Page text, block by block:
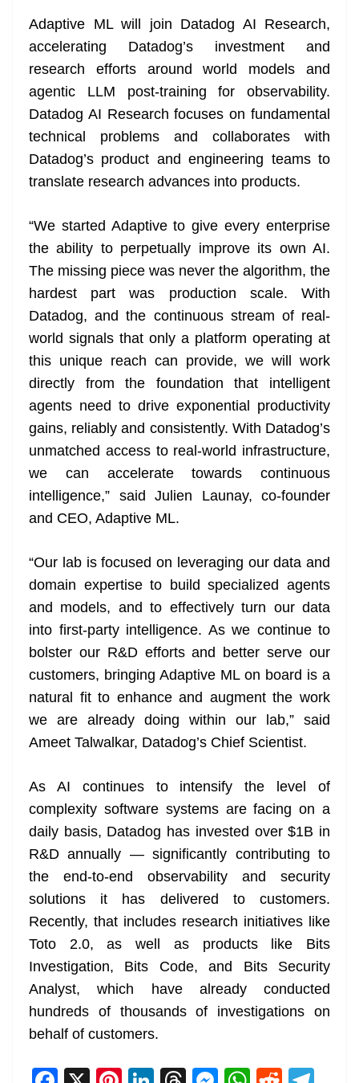
sl
at
e
Adaptive ML will join Datadog AI Research,
accelerating Datadog’s investment and
research efforts around world models and
agentic LLM post-training for observability.
Datadog AI Research focuses on fundamental
technical problems and collaborates with
Datadog’s product and engineering teams to
translate research advances into products.
“We started Adaptive to give every enterprise
the ability to perpetually improve its own AI.
The missing piece was never the algorithm, the
hardest part was production scale. With
Datadog, and the continuous stream of real-
world signals that only a platform operating at
this unique reach can provide, we will work
directly from the foundation that intelligent
agents need to drive exponential productivity
gains, reliably and consistently. With Datadog’s
unmatched access to real-world infrastructure,
we can accelerate towards continuous
intelligence,” said Julien Launay, co-founder
and CEO, Adaptive ML.
“Our lab is focused on leveraging our data and
domain expertise to build specialized agents
and models, and to effectively turn our data
into first-party intelligence. As we continue to
bolster our R&D efforts and better serve our
customers, bringing Adaptive ML on board is a
natural fit to enhance and augment the work
we are already doing within our lab,” said
Ameet Talwalkar, Datadog’s Chief Scientist.
As AI continues to intensify the level of
complexity software systems are facing on a
daily basis, Datadog has invested over $1B in
R&D annually — significantly contributing to
the end-to-end observability and security
solutions it has delivered to customers.
Recently, that includes research initiatives like
Toto 2.0, as well as products like Bits
Investigation, Bits Code, and Bits Security
Analyst, which have already conducted
hundreds of thousands of investigations on
behalf of customers.